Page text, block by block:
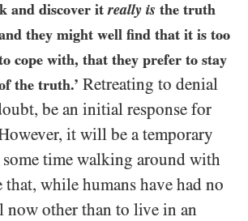
and discover it really is the truth
they might well find that it is too
cope with, that they prefer to stay
the truth.’ Retreating to denial
be an initial response for
it will be a temporary
time walking around with
while humans have had no
now other than to live in an